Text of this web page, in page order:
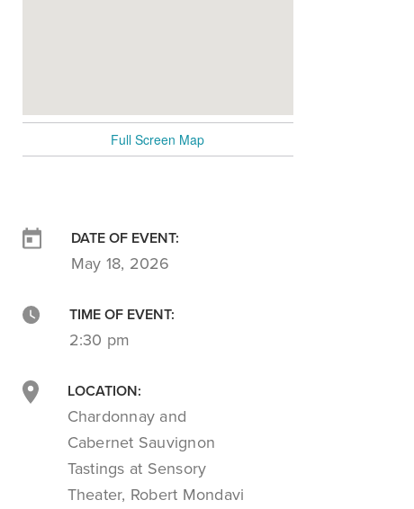
Full Screen Map
DATE OF EVENT:
May 18, 2026
TIME OF EVENT:
2:30 pm
LOCATION:
Chardonnay and
Cabernet Sauvignon
Tastings at Sensory
Theater, Robert Mondavi